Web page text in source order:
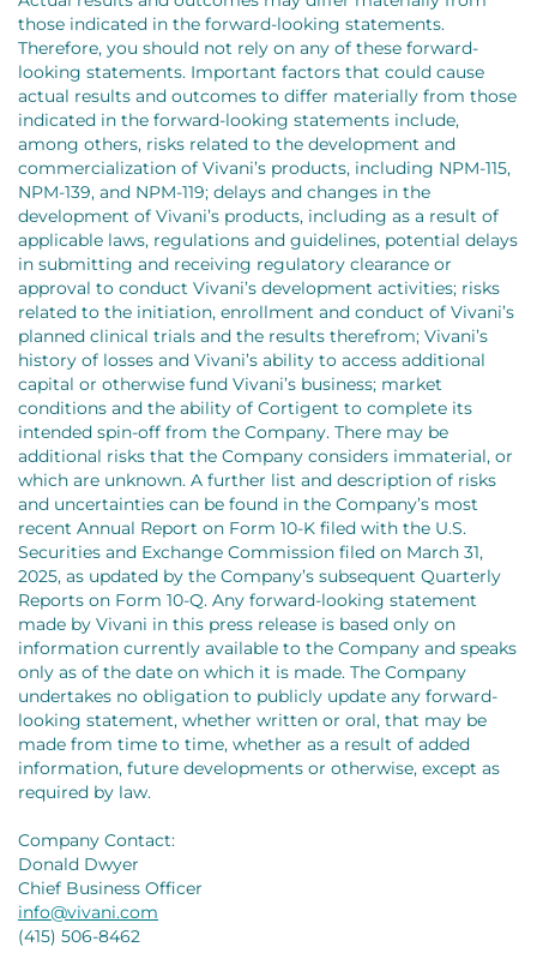
those indicated in the forward-looking statements.
Therefore, you should not rely on any of these forward-
looking statements. Important factors that could cause
actual results and outcomes to differ materially from those
indicated in the forward-looking statements include,
among others, risks related to the development and
commercialization of Vivani’s products, including NPM-115,
NPM-139, and NPM-119; delays and changes in the
development of Vivani’s products, including as a result of
applicable laws, regulations and guidelines, potential delays
in submitting and receiving regulatory clearance or
approval to conduct Vivani’s development activities; risks
related to the initiation, enrollment and conduct of Vivani’s
planned clinical trials and the results therefrom; Vivani’s
history of losses and Vivani’s ability to access additional
capital or otherwise fund Vivani’s business; market
conditions and the ability of Cortigent to complete its
intended spin-off from the Company. There may be
additional risks that the Company considers immaterial, or
which are unknown. A further list and description of risks
and uncertainties can be found in the Company’s most
recent Annual Report on Form 10-K filed with the U.S.
Securities and Exchange Commission filed on March 31,
2025, as updated by the Company’s subsequent Quarterly
Reports on Form 10-Q. Any forward-looking statement
made by Vivani in this press release is based only on
information currently available to the Company and speaks
only as of the date on which it is made. The Company
undertakes no obligation to publicly update any forward-
looking statement, whether written or oral, that may be
made from time to time, whether as a result of added
information, future developments or otherwise, except as
required by law.
Company Contact:
Donald Dwyer
Chief Business Officer
info@vivani.com
(415) 506-8462